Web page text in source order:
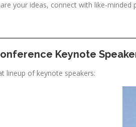
your ideas, connect with like-
Keynote
lineup of keynote speakers: